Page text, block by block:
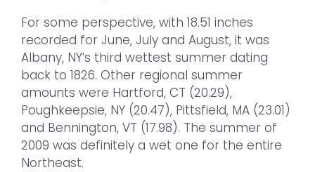
For some perspective, with 18.51 inches
recorded for June, July and August, it was
Albany, NY’s third wettest summer dating
back to 1826. Other regional summer
amounts were Hartford, CT (20.29),
Poughkeepsie, NY (20.47), Pittsfield, MA (23.01)
and Bennington, VT (17.98). The summer of
2009 was definitely a wet one for the entire
Northeast.